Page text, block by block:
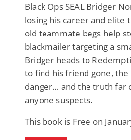
Black Ops SEAL Bridger
losing his career and elite
old teammate begs help
blackmailer targeting a
Bridger heads to
to find his friend gone, the
danger… and the truth far
anyone suspects.
This book is Free on